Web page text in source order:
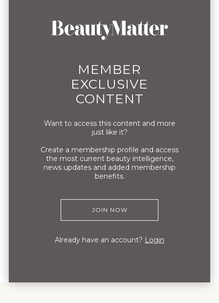
very high. They don't want to take
shortcuts and believe that the product
create loyalty,” Descorps said. “They are
really supportive of us investing in our
retail, in our stores or wholesale. They give
us the independence to do what is right for
MEMBER
EXCLUSIVE
CONTENT
Want to access this content and more
just like it?
Create a membership profile and access
the most current beauty intelligence,
news updates and added membership
benefits.
JOIN NOW
Already have an account? Login